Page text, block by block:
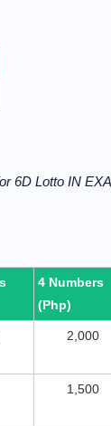
6D Lotto IN
4 Numbers
(Php)
2,000
1,500